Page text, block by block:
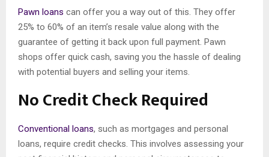
Pawn loans can offer you a way out of this. They offer
25% to 60% of an item’s resale value along with the
guarantee of getting it back upon full payment. Pawn
shops offer quick cash, saving you the hassle of dealing
with potential buyers and selling your items.
No Credit Check Required
Conventional loans, such as mortgages and personal
loans, require credit checks. This involves assessing your